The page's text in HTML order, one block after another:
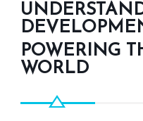
POWERING
WORLD